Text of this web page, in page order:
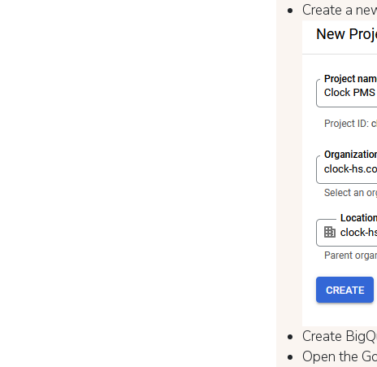
Create a
Create
Open the